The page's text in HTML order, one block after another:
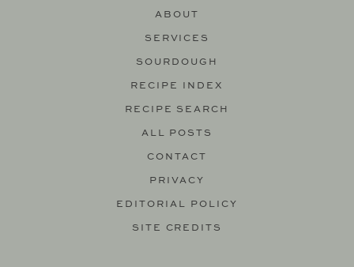
ABOUT
SERVICES
SOURDOUGH
RECIPE INDEX
RECIPE SEARCH
ALL POSTS
CONTACT
PRIVACY
EDITORIAL POLICY
SITE CREDITS